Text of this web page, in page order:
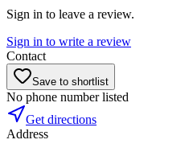
Sign in to leave a review.
Sign in to write a review
Contact
Save to shortlist
No phone number listed
Get directions
Address